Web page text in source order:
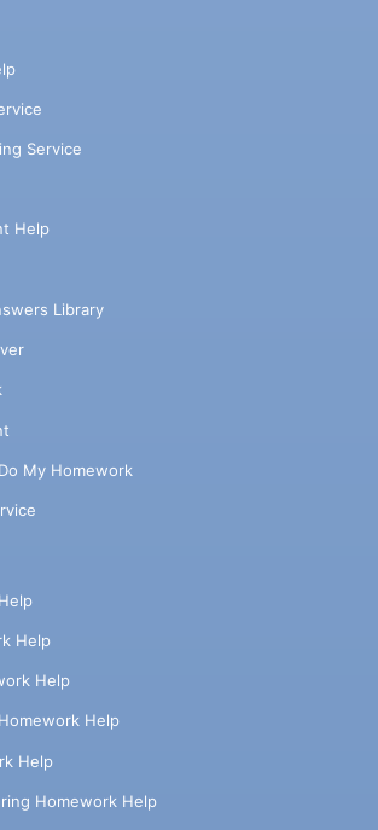
Service
Help
Library
My Homework
Help
Help
Help
Help
Homework Help